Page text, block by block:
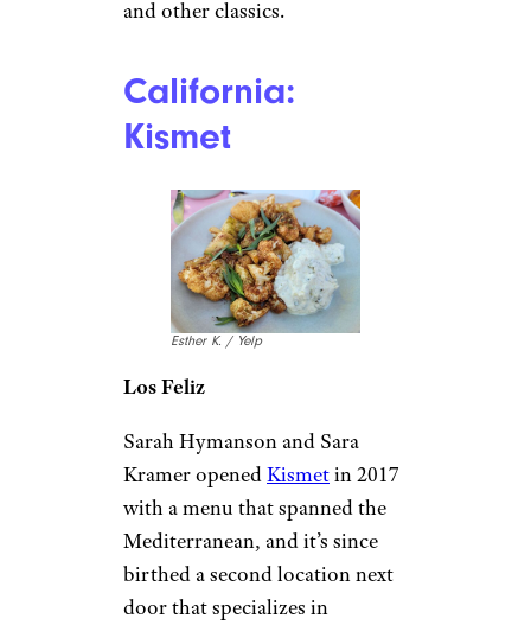
and other classics.
California:
Kismet
Esther K. / Yelp
Los Feliz
Sarah Hymanson and Sara
Kramer openedKismetin 2017
with a menu that spanned the
Mediterranean, and it’s since
birthed a second location next
door that specializes in